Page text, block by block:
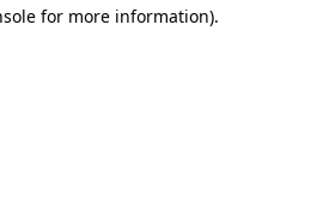
for more information).